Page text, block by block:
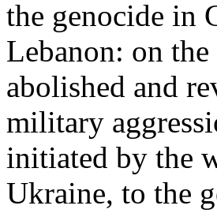
the genocide in
Lebanon: on
abolished and
military
initiated by the
Ukraine, to the